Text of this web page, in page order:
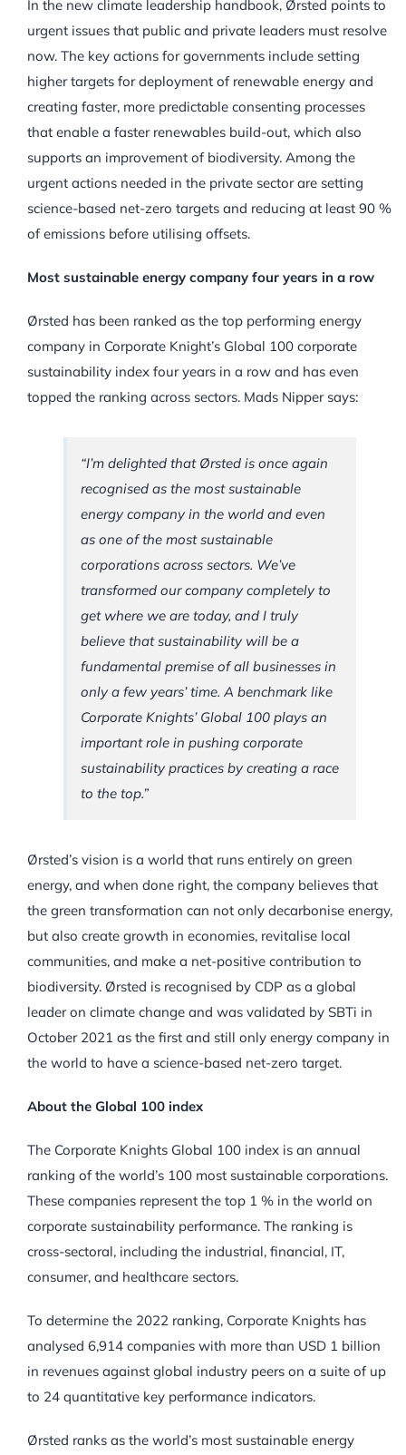
In the new climate leadership handbook, Ørsted points to
urgent issues that public and private leaders must resolve
now. The key actions for governments include setting
higher targets for deployment of renewable energy and
creating faster, more predictable consenting processes
that enable a faster renewables build-out, which also
supports an improvement of biodiversity. Among the
urgent actions needed in the private sector are setting
science-based net-zero targets and reducing at least 90 %
of emissions before utilising offsets.
Most sustainable energy company four years in a row
Ørsted has been ranked as the top performing energy
company in Corporate Knight’s Global 100 corporate
sustainability index four years in a row and has even
topped the ranking across sectors. Mads Nipper says:
“I’m delighted that Ørsted is once again
recognised as the most sustainable
energy company in the world and even
as one of the most sustainable
corporations across sectors. We’ve
transformed our company completely to
get where we are today, and I truly
believe that sustainability will be a
fundamental premise of all businesses in
only a few years’ time. A benchmark like
Corporate Knights’ Global 100 plays an
important role in pushing corporate
sustainability practices by creating a race
to the top.”
Ørsted’s vision is a world that runs entirely on green
energy, and when done right, the company believes that
the green transformation can not only decarbonise energy,
but also create growth in economies, revitalise local
communities, and make a net-positive contribution to
biodiversity. Ørsted is recognised by CDP as a global
leader on climate change and was validated by SBTi in
October 2021 as the first and still only energy company in
the world to have a science-based net-zero target.
About the Global 100 index
The Corporate Knights Global 100 index is an annual
ranking of the world’s 100 most sustainable corporations.
These companies represent the top 1 % in the world on
corporate sustainability performance. The ranking is
cross-sectoral, including the industrial, financial, IT,
consumer, and healthcare sectors.
To determine the 2022 ranking, Corporate Knights has
analysed 6,914 companies with more than USD 1 billion
in revenues against global industry peers on a suite of up
to 24 quantitative key performance indicators.
Ørsted ranks as the world’s most sustainable energy